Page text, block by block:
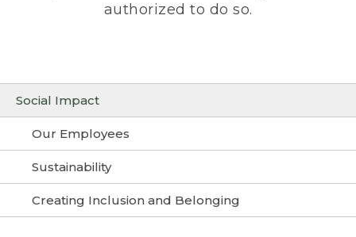
Social Impact
Our Employees
Sustainability
Creating Inclusion and Belonging
authorized to do so.